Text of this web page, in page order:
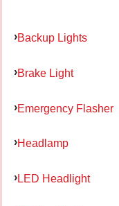
Backup Lights
Brake Light
Emergency Flasher
Headlamp
LED Headlight